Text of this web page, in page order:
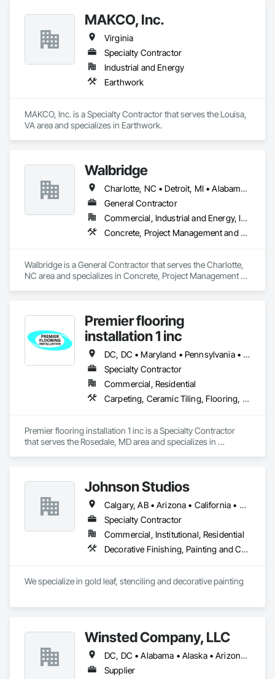
about how SANAIR can collaborate with your industry. By
understanding your specific requirements, we can develop
customized strategies and implement cutting-edge
technologies to serve your business effectively. Let's explore
the possibilities together and create a tailored solution that
enhances your workplace environment and supports your
MAKCO, Inc.
Virginia
Specialty Contractor
Industrial and Energy
Earthwork
MAKCO, Inc. is a Specialty Contractor that serves the Louisa,
VA area and specializes in Earthwork.
Walbridge
Charlotte, NC • Detroit, MI • Alabama • Georgia • Illinois • Indiana • Kentucky • Michigan • North Carolina • Ohio • Pennsylvania • South Carolina • Tennessee • Texas • Virginia
General Contractor
Commercial, Industrial and Energy, Infrastructure
Concrete, Project Management and Coordination
Walbridge is a General Contractor that serves the Charlotte,
NC area and specializes in Concrete, Project Management
Premier flooring
installation 1 inc
DC, DC • Maryland • Pennsylvania • Virginia
Specialty Contractor
Commercial, Residential
Carpeting, Ceramic Tiling, Flooring, Quarry Tiling, Resilient Flooring, Tile, Wall Carpeting
Premier flooring installation 1 inc is a Specialty Contractor
that serves the Rosedale, MD area and specializes in
Johnson Studios
Calgary, AB • Arizona • California • Colorado • Florida • Idaho • Michigan • Missouri • Montana • Nevada • New Mexico • New York • Oregon • Texas • Utah • Virginia • Washington • Wyoming
Specialty Contractor
Commercial, Institutional, Residential
Decorative Finishing, Painting and Coatings
We specialize in gold leaf, stenciling and decorative painting
Winsted Company, LLC
DC, DC • Alabama • Alaska • Arizona • Arkansas • California • Colorado • Connecticut • Delaware • Florida • Georgia • Hawaii • Idaho • Illinois • Indiana • Iowa • Kansas • Kentucky • Louisiana • Maine • Maryland • Massachusetts • Michigan • Minnesota • Mississippi • Missouri • Montana • Nebraska • Nevada • New Hampshire • New Jersey • New Mexico • New York • North Carolina • North Dakota • Ohio • Oklahoma • Oregon • Pennsylvania • Rhode Island • South Carolina • South Dakota • Tennessee • Texas • Utah • Vermont • Virginia • Washington • West Virginia • Wisconsin • Wyoming
Supplier